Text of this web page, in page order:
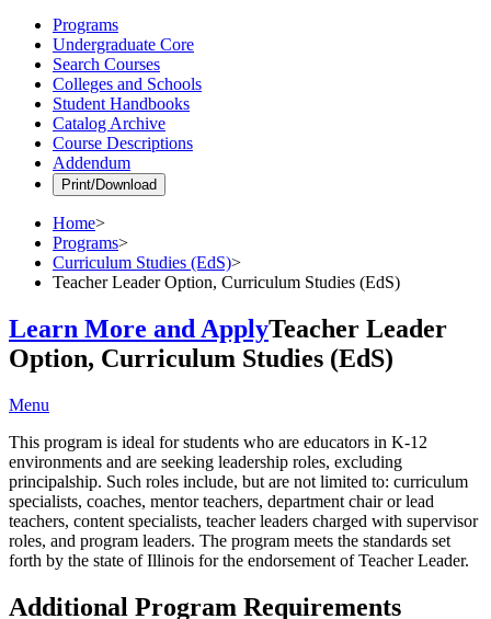
Programs
Undergraduate Core
Search Courses
Colleges and Schools
Student Handbooks
Catalog Archive
Course Descriptions
Addendum
Print/Download
Home>
Programs>
Curriculum Studies (EdS)>
Teacher Leader Option, Curriculum Studies (EdS)
Learn More and ApplyTeacher Leader
Option, Curriculum Studies (EdS)
Menu
This program is ideal for students who are educators in K-12
environments and are seeking leadership roles, excluding
principalship. Such roles include, but are not limited to: curriculum
specialists, coaches, mentor teachers, department chair or lead
teachers, content specialists, teacher leaders charged with supervisor
roles, and program leaders. The program meets the standards set
forth by the state of Illinois for the endorsement of Teacher Leader.
Additional Program Requirements